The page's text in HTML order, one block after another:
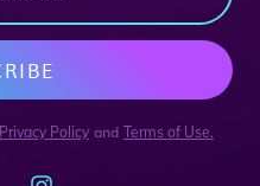
Privacy Policy and Terms of Use.